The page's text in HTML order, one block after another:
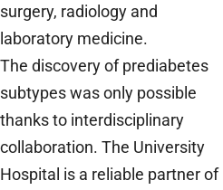
surgery, radiology and
laboratory medicine.
The discovery of prediabetes
subtypes was only possible
thanks to interdisciplinary
collaboration. The University
Hospital is a reliable partner of